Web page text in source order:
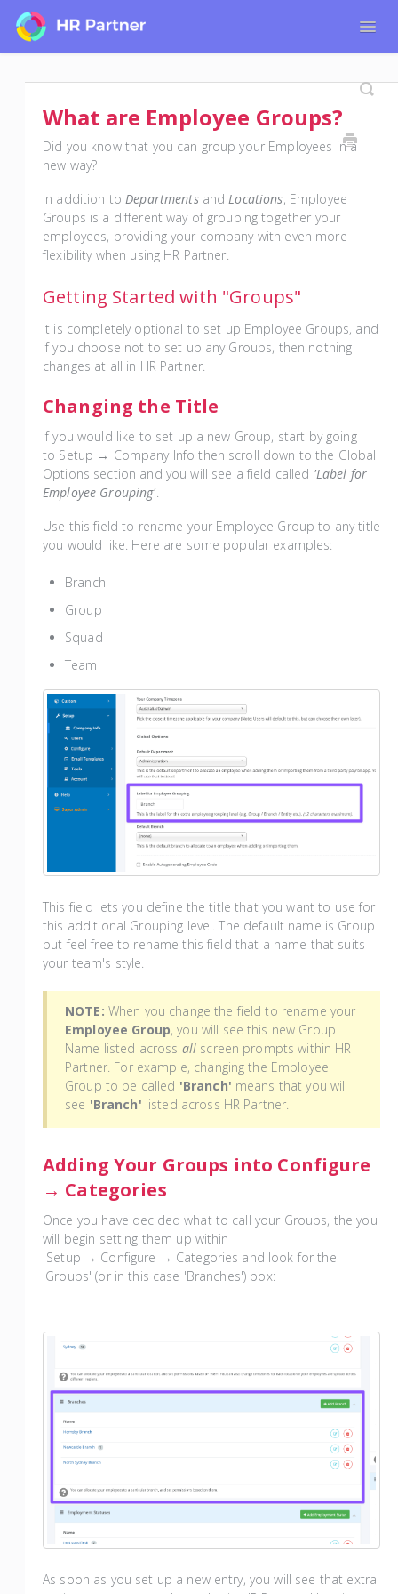
Tutorials for Employees
What are Employee Groups?
Did you know that you can group your Employees in a
new way?
In addition toDepartmentsandLocations, Employee
Groups is a different way of grouping together your
employees, providing your company with even more
flexibility when using HR Partner.
Getting Started with "Groups"
It is completely optional to set up Employee Groups, and
if you choose not to set up any Groups, then nothing
changes at all in HR Partner.
Changing the Title
If you would like to set up a new Group, start by going
to Setup → Company Info then scroll down to the Global
Options section and you will see a field called 'Label for
Employee Grouping'.
Use this field to rename your Employee Group to any title
you would like. Here are some popular examples:
Branch
Group
Squad
Team
This field lets you define the title that you want to use for
this additional Grouping level. The default name is Group
but feel free to rename this field that a name that suits
your team's style.
NOTE: When you change the field to rename your
Employee Group, you will see this new Group
Name listed across all screen prompts within HR
Partner. For example, changing the Employee
Group to be called 'Branch' means that you will
see 'Branch' listed across HR Partner.
Adding Your Groups into Configure
→ Categories
Once you have decided what to call your Groups, the you
will begin setting them up within
Setup → Configure → Categories and look for the
'Groups' (or in this case 'Branches') box:
As soon as you set up a new entry, you will see that extra